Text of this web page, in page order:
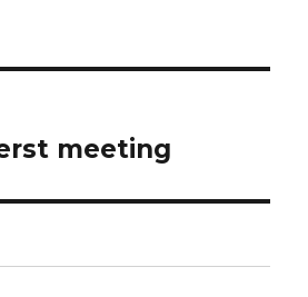
meeting